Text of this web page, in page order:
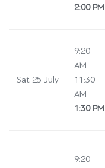
2:00 PM
Sat 25 July
9:20
AM
11:30
AM
1:30 PM
9:20